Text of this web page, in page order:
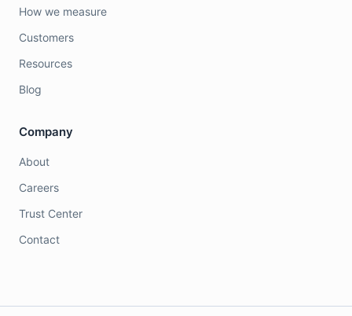
How we measure
Customers
Resources
Blog
Company
About
Careers
Trust Center
Contact